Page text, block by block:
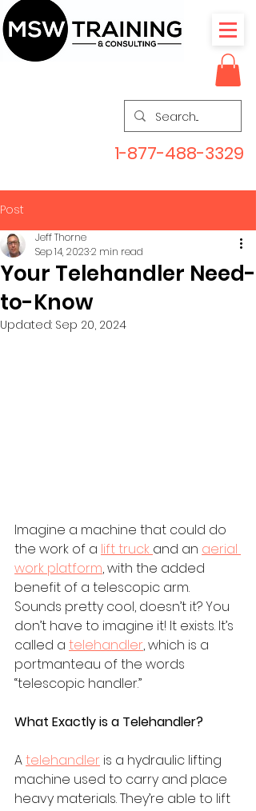
1-877-488-3329
Post
Your Telehandler Need-
to-Know
Jeff Thorne
Sep 14, 20232 min read
Updated: Sep 20, 2024
Imagine a machine that could do
the work of a lift truck and an aerial
work platform, with the added
benefit of a telescopic arm.
Sounds pretty cool, doesn’t it? You
don’t have to imagine it! It exists. It’s
called a telehandler, which is a
portmanteau of the words
“telescopic handler.”
What Exactly is a Telehandler?
A telehandler is a hydraulic lifting
machine used to carry and place
heavy materials. They’re able to lift